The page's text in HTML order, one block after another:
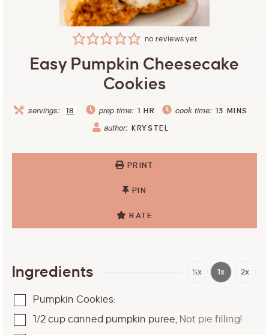
no reviews yet
Easy Pumpkin Cheesecake
Cookies
servings: 18 prep time: HR cook time: 13 MINS
author: KRYSTEL
PRINT
PIN
RATE
Ingredients ½x 1x 2x
Pumpkin Cookies:
1/2 cup canned pumpkin puree, Not pie filling!